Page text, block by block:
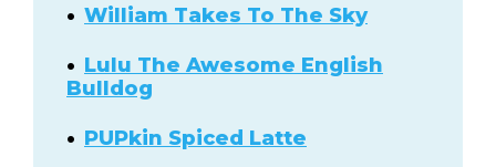
William Takes To The Sky
Lulu The Awesome English
Bulldog
PUPkin Spiced Latte